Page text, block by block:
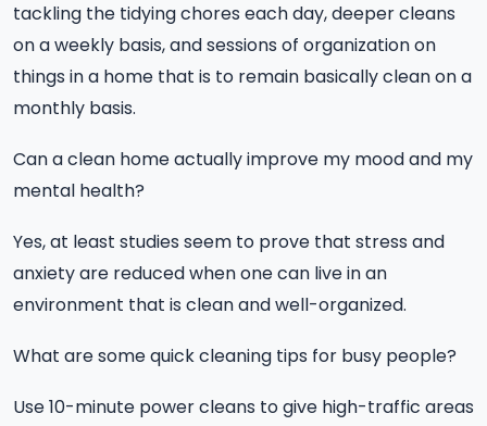
tackling the tidying chores each day, deeper cleans
on a weekly basis, and sessions of organization on
things in a home that is to remain basically clean on a
monthly basis.
Can a clean home actually improve my mood and my
mental health?
Yes, at least studies seem to prove that stress and
anxiety are reduced when one can live in an
environment that is clean and well-organized.
What are some quick cleaning tips for busy people?
Use 10-minute power cleans to give high-traffic areas